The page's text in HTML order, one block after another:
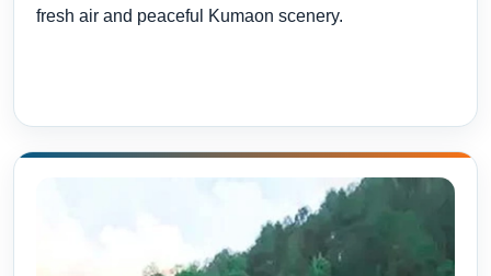
fresh air and peaceful Kumaon scenery.